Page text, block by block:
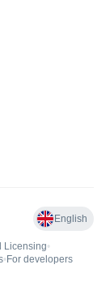
English
Licensing•
• For developers